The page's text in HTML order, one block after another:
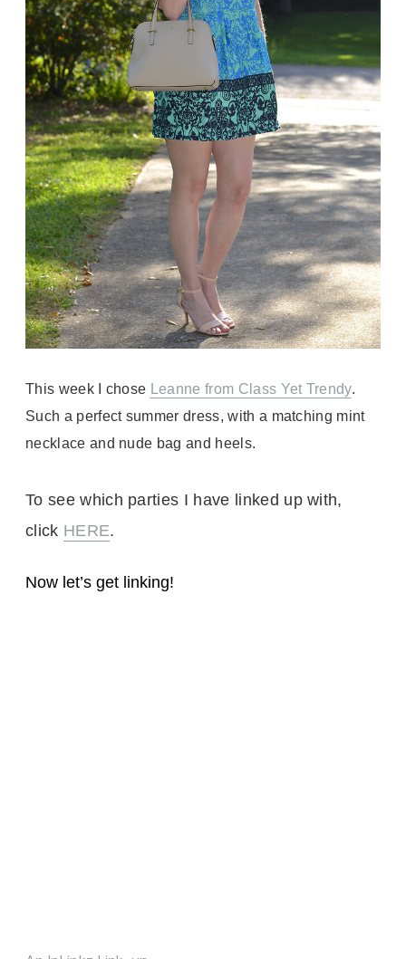
This week I chose Leanne from Class Yet Trendy.
Such a perfect summer dress, with a matching mint
necklace and nude bag and heels.
To see which parties I have linked up with,
click HERE.
Now let’s get linking!